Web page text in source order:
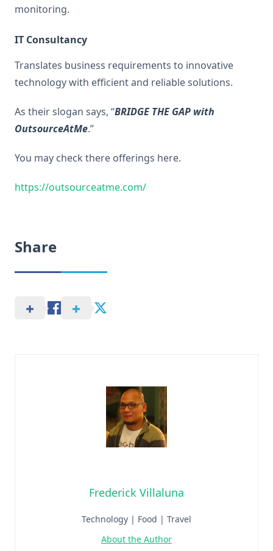
monitoring.
IT Consultancy
Translates business requirements to innovative
technology with efficient and reliable solutions.
As their slogan says, “BRIDGE THE GAP with
OutsourceAtMe.”
You may check there offerings here.
https://outsourceatme.com/
Share
Frederick Villaluna
Technology | Food | Travel
About the Author